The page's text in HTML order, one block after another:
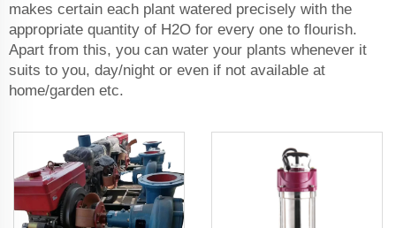
makes certain each plant watered precisely with the
appropriate quantity of H2O for every one to flourish.
Apart from this, you can water your plants whenever it
suits to you, day/night or even if not available at
home/garden etc.